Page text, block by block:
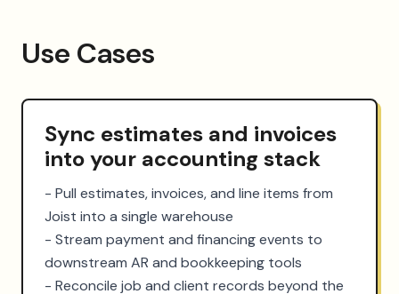
Use Cases
Sync estimates and invoices
into your accounting stack
- Pull estimates, invoices, and line items from
Joist into a single warehouse
- Stream payment and financing events to
downstream AR and bookkeeping tools
- Reconcile job and client records beyond the